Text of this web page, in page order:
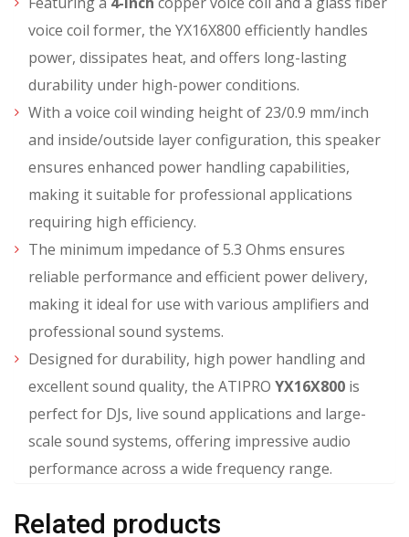
voice coil former, the YX16X800 efficiently handles
power, dissipates heat, and offers long-lasting
durability under high-power conditions.
With a voice coil winding height of 23/0.9 mm/inch
and inside/outside layer configuration, this speaker
ensures enhanced power handling capabilities,
making it suitable for professional applications
requiring high efficiency.
The minimum impedance of 5.3 Ohms ensures
reliable performance and efficient power delivery,
making it ideal for use with various amplifiers and
professional sound systems.
Designed for durability, high power handling and
excellent sound quality, the ATIPRO YX16X800 is
perfect for DJs, live sound applications and large-
scale sound systems, offering impressive audio
performance across a wide frequency range.
Related products